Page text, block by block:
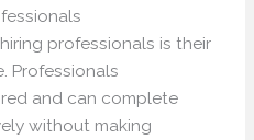
professionals is their
Professionals
and can complete
without making